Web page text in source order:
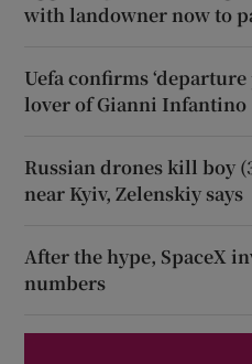
with landowner now to
Uefa confirms
lover of Gianni Infantino
Russian drones kill boy
near Kyiv, Zelenskiy says
After the hype, SpaceX
numbers